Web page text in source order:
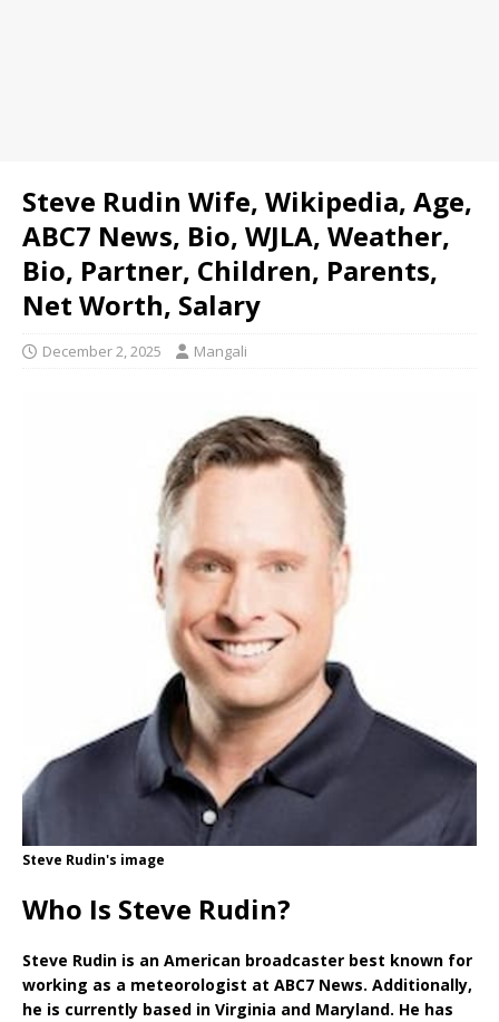
Steve Rudin Wife, Wikipedia, Age,
ABC7 News, Bio, WJLA, Weather,
Bio, Partner, Children, Parents,
Net Worth, Salary
December 2, 2025 Mangali
Steve Rudin's image
Who Is Steve Rudin?
Steve Rudin is an American broadcaster best known for
working as a meteorologist at ABC7 News. Additionally,
he is currently based in Virginia and Maryland. He has